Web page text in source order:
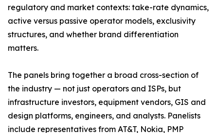
regulatory and market contexts: take-rate dynamics,
active versus passive operator models, exclusivity
structures, and whether brand differentiation
matters.
The panels bring together a broad cross-section of
the industry — not just operators and ISPs, but
infrastructure investors, equipment vendors, GIS and
design platforms, engineers, and analysts. Panelists
include representatives from AT&T, Nokia, PMP